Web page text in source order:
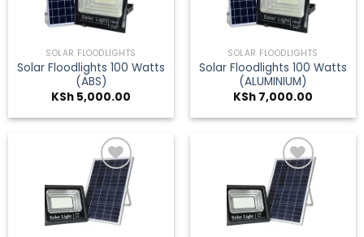
Add to
wishlist
SOLAR FLOODLIGHTS
Solar Floodlights 100 Watts
(ABS)
KSh 5,000.00
Add to
wishlist
SOLAR FLOODLIGHTS
Solar Floodlights 100 Watts
(ALUMINIUM)
KSh 7,000.00
Add to
wishlist
Add to
wishlist